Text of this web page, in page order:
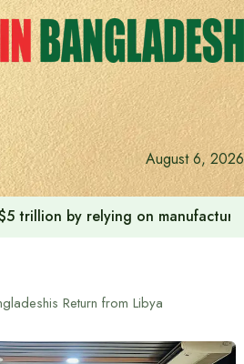
August 6, 2026
trillion by relying on
Return from Libya